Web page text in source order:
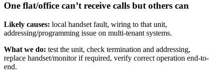
One flat/office can’t receive calls but others can
Likely causes: local handset fault, wiring to that unit,
addressing/programming issue on multi-tenant systems.
What we do: test the unit, check termination and addressing,
replace handset/monitor if required, verify correct operation end-to-
end.